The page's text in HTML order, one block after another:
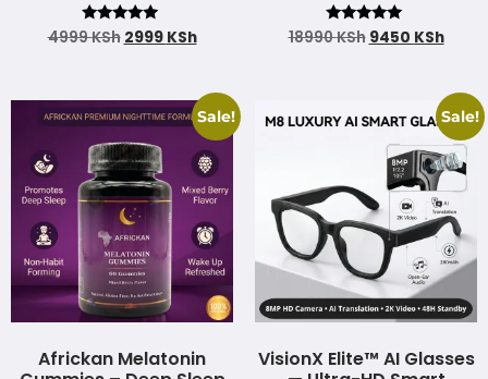
Rated
4.97
4999KSh 2999 KSh
Rated
4.83
18990KSh 9450 KSh
Sale!
Africkan Melatonin
Sale!
VisionX Elite™ AI Glasses